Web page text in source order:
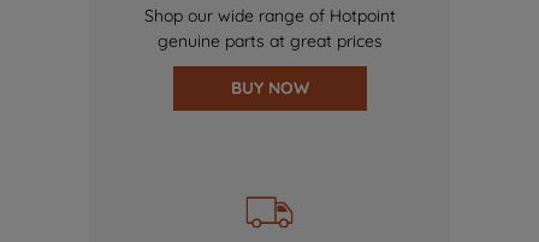
Shop our wide range of Hotpoint
genuine parts at great prices
BUY NOW